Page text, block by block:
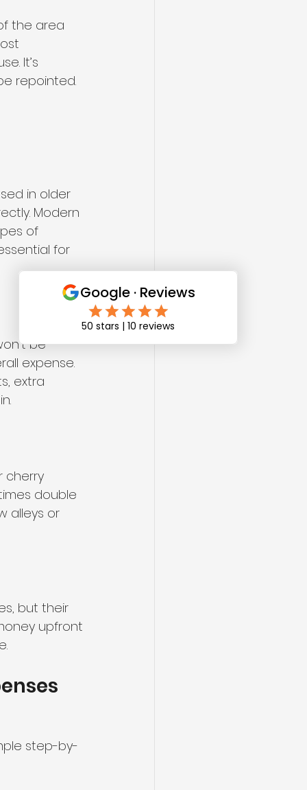
the area
It’s
repointed.
in older
Modern
of
for
be
expense.
extra
cherry
double
alleys or
but their
upfront
step-by-